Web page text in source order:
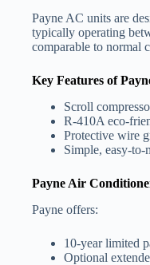
Payne AC units are
typically operating
comparable to normal
Key Features of
Scroll
R-410A eco-
Protective wire
Simple, easy-to-
Payne Air
Payne offers:
10-year limited
Optional